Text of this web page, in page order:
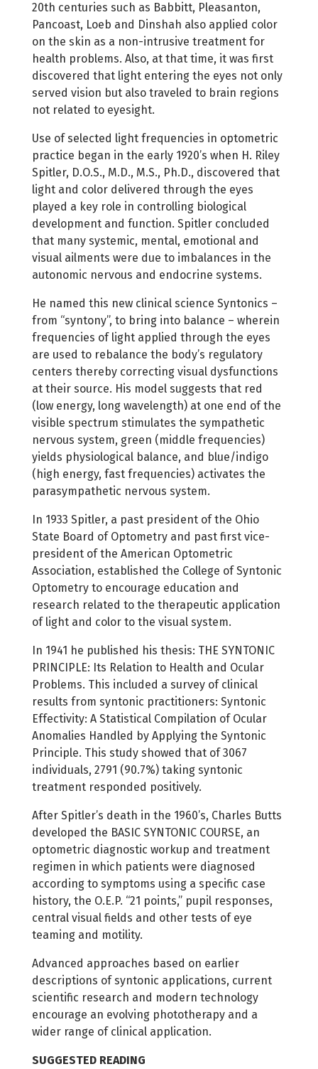
20th centuries such as Babbitt, Pleasanton,
Pancoast, Loeb and Dinshah also applied color
on the skin as a non-intrusive treatment for
health problems. Also, at that time, it was first
discovered that light entering the eyes not only
served vision but also traveled to brain regions
not related to eyesight.
Use of selected light frequencies in optometric
practice began in the early 1920’s when H. Riley
Spitler, D.O.S., M.D., M.S., Ph.D., discovered that
light and color delivered through the eyes
played a key role in controlling biological
development and function. Spitler concluded
that many systemic, mental, emotional and
visual ailments were due to imbalances in the
autonomic nervous and endocrine systems.
He named this new clinical science Syntonics –
from “syntony”, to bring into balance – wherein
frequencies of light applied through the eyes
are used to rebalance the body’s regulatory
centers thereby correcting visual dysfunctions
at their source. His model suggests that red
(low energy, long wavelength) at one end of the
visible spectrum stimulates the sympathetic
nervous system, green (middle frequencies)
yields physiological balance, and blue/indigo
(high energy, fast frequencies) activates the
parasympathetic nervous system.
In 1933 Spitler, a past president of the Ohio
State Board of Optometry and past first vice-
president of the American Optometric
Association, established the College of Syntonic
Optometry to encourage education and
research related to the therapeutic application
of light and color to the visual system.
In 1941 he published his thesis: THE SYNTONIC
PRINCIPLE: Its Relation to Health and Ocular
Problems. This included a survey of clinical
results from syntonic practitioners: Syntonic
Effectivity: A Statistical Compilation of Ocular
Anomalies Handled by Applying the Syntonic
Principle. This study showed that of 3067
individuals, 2791 (90.7%) taking syntonic
treatment responded positively.
After Spitler’s death in the 1960’s, Charles Butts
developed the BASIC SYNTONIC COURSE, an
optometric diagnostic workup and treatment
regimen in which patients were diagnosed
according to symptoms using a specific case
history, the O.E.P. “21 points,” pupil responses,
central visual fields and other tests of eye
teaming and motility.
Advanced approaches based on earlier
descriptions of syntonic applications, current
scientific research and modern technology
encourage an evolving phototherapy and a
wider range of clinical application.
SUGGESTED READING